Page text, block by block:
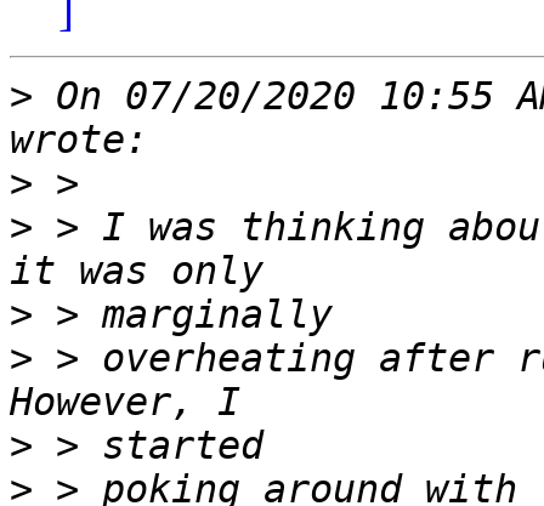
> On 07/20/2020 10:55
>
> > I was thinking
>
> > overheating after
>
> > poking around with